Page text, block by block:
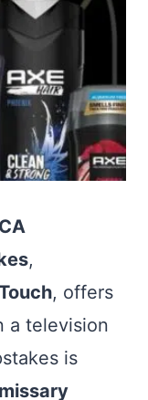
,
, offers
a television
is